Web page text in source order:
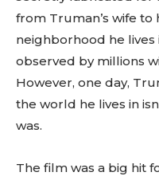
from Truman’s wife to
neighborhood he lives
observed by millions
However, one day,
the world he lives in
was.
The film was a big hit